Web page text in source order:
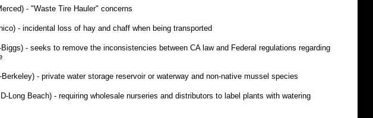
- "Waste Tire Hauler" concerns
- incidental loss of hay and chaff when being transported
- seeks to remove the inconsistencies between CA law and Federal regulations regarding
- private water storage reservoir or waterway and non-native mussel species
Long Beach) - requiring wholesale nurseries and distributors to label plants with watering